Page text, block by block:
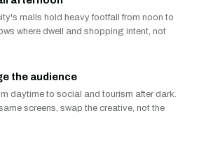
malls hold heavy footfall from noon to
where dwell and shopping intent, not
the audience
daytime to social and tourism after dark.
screens, swap the creative, not the